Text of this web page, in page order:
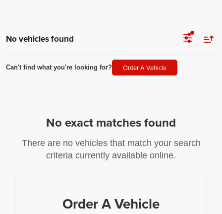
No vehicles found
Can't find what you're looking for? Order A Vehicle
No exact matches found
There are no vehicles that match your search
criteria currently available online.
Order A Vehicle